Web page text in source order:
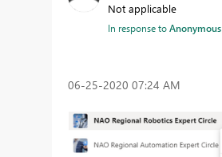
Not applicable
In response toAnonymous
‎06-25-2020 07:24 AM